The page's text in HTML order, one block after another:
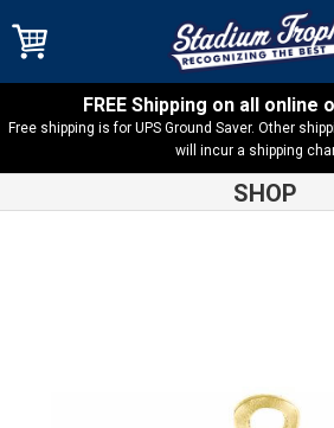
FREE Shipping on all online
Free shipping is for UPS Ground Saver. Other
will incur a shipping
SHOP